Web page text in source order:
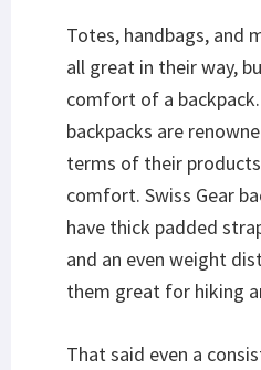
Totes, handbags, and
all great in their way,
comfort of a backpack.
backpacks are
terms of their
comfort. Swiss Gear
have thick padded
and an even weight
them great for hiking
That said even a